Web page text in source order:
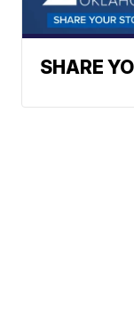
SHARE